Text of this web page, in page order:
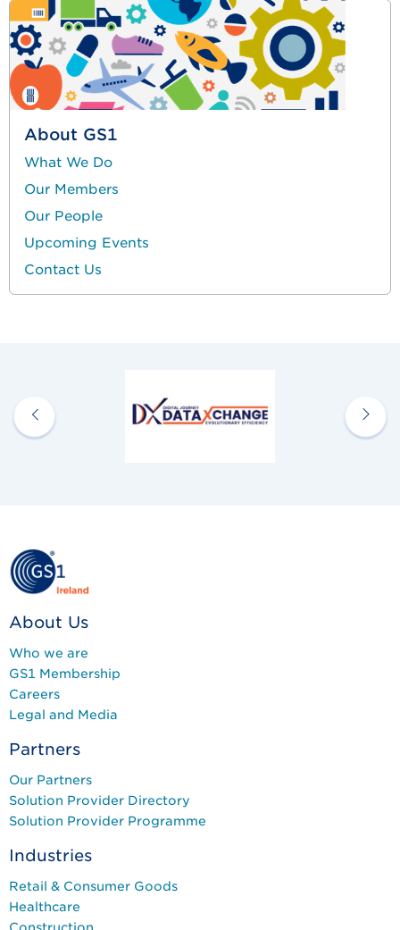
About GS1
What We Do
Our Members
Our People
Upcoming Events
Contact Us
About Us
Who we are
GS1 Membership
Careers
Legal and Media
Partners
Our Partners
Solution Provider Directory
Solution Provider Programme
Industries
Retail & Consumer Goods
Healthcare